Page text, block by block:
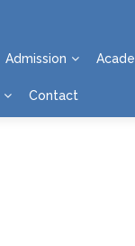
Admission
Contact